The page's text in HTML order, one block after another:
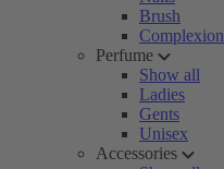
Brush
Complexion
Perfume
Show all
Ladies
Gents
Unisex
Accessories